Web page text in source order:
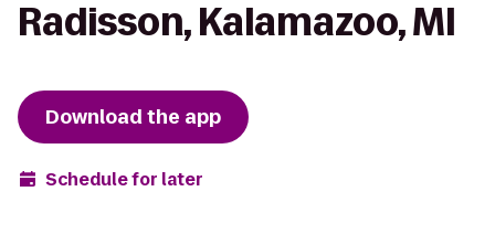
Radisson, Kalamazoo, MI
Download the app
Schedule for later